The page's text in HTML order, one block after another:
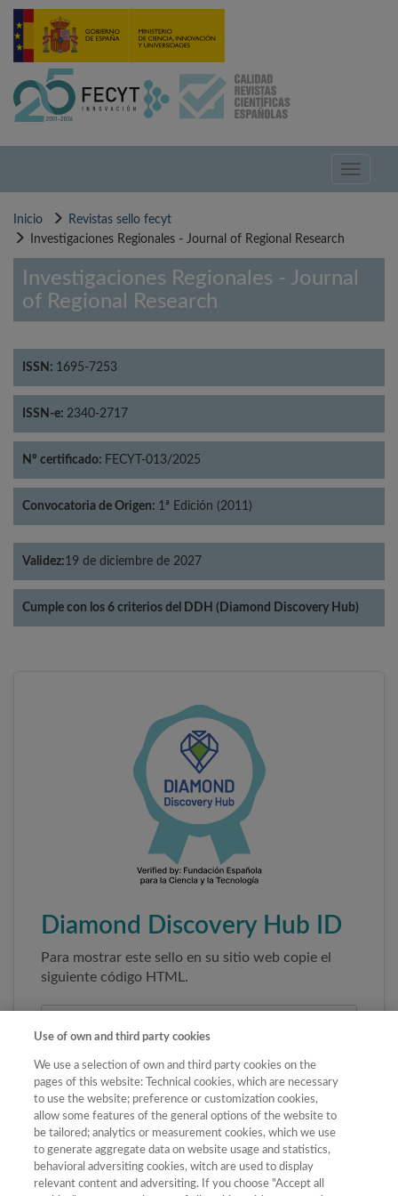
Pasar
contenido
Toggle
Inicio
Revistas sello fecyt
Investigaciones Regionales - Journal of Regional Research
Investigaciones Regionales - Journal
of Regional Research
ISSN: 1695-7253
ISSN-e: 2340-2717
Nº certificado: FECYT-013/2025
Convocatoria de Origen: 1ª Edición (2011)
Validez:19 de diciembre de 2027
Cumple con los 6 criterios del DDH (Diamond Discovery Hub)
Diamond Discovery Hub ID
Para mostrar este sello en su sitio web copie el
siguiente código HTML.
Copiar código
Use of own and third party cookies
We use a selection of own and third party cookies on the
pages of this website: Technical cookies, which are necessary
to use the website; preference or customization cookies,
allow some features of the general options of the website to
be tailored; analytics or measurement cookies, which we use
to generate aggregate data on website usage and statistics,
behavioral adversiting cookies, witch are used to display
relevant content and adversiting. If you choose "Accept all